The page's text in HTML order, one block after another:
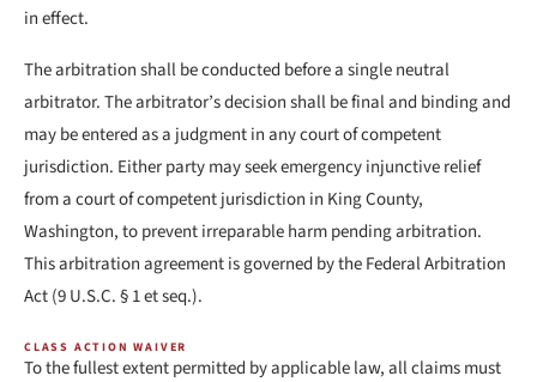
in effect.
The arbitration shall be conducted before a single neutral
arbitrator. The arbitrator’s decision shall be final and binding and
may be entered as a judgment in any court of competent
jurisdiction. Either party may seek emergency injunctive relief
from a court of competent jurisdiction in King County,
Washington, to prevent irreparable harm pending arbitration.
This arbitration agreement is governed by the Federal Arbitration
Act (9 U.S.C. § 1 et seq.).
CLASS ACTION WAIVER
To the fullest extent permitted by applicable law, all claims must